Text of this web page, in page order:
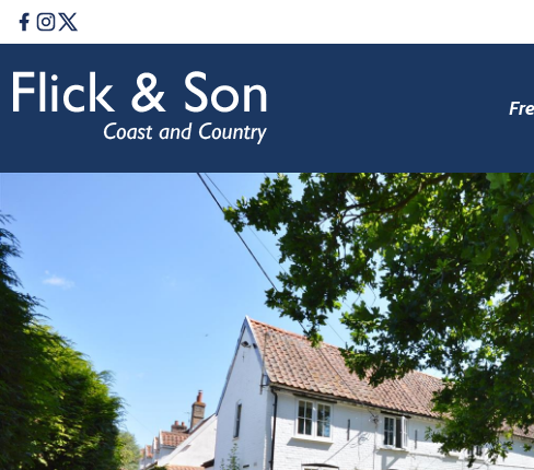
Facebook
Instagram
Twitter